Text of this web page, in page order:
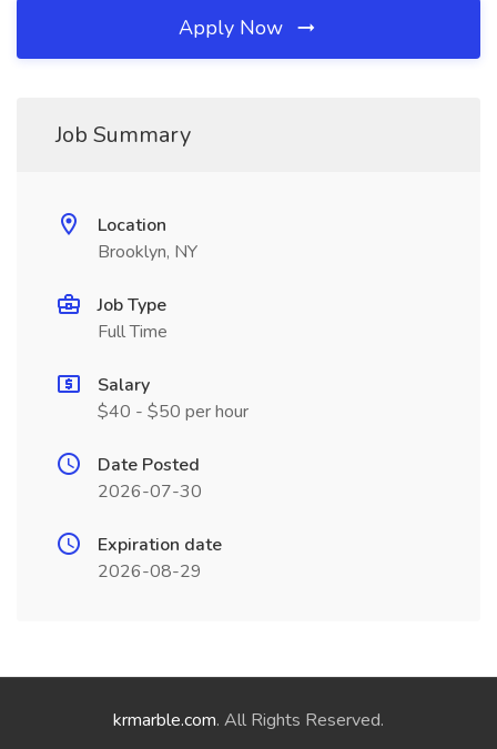
Apply Now
Job Summary
Location
Brooklyn, NY
Job Type
Full Time
Salary
$40 - $50 per hour
Date Posted
2026-07-30
Expiration date
2026-08-29
krmarble.com. All Rights Reserved.